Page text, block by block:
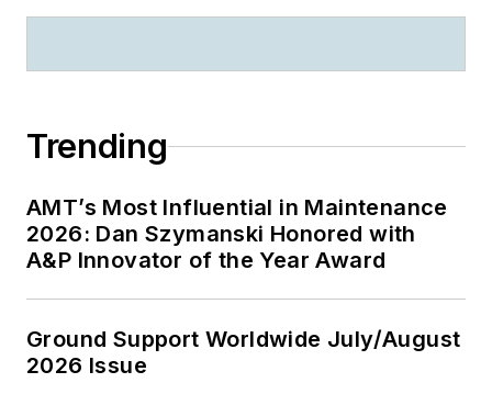
Trending
AMT’s Most Influential in Maintenance
2026: Dan Szymanski Honored with
A&P Innovator of the Year Award
Ground Support Worldwide July/August
2026 Issue